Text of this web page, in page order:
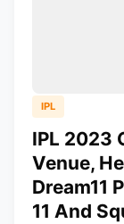
IPL
IPL 2023
Venue,
Dream11
11 And